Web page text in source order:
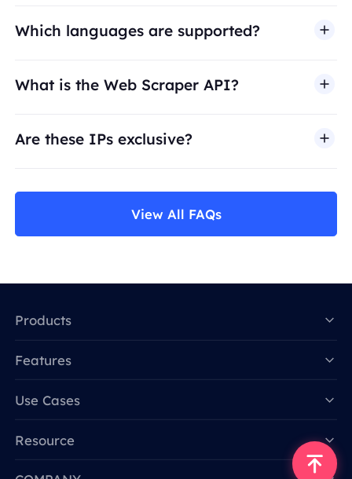
Which languages are supported?
What is the Web Scraper API?
Are these IPs exclusive?
View All FAQs
Products
Features
Use Cases
Resource